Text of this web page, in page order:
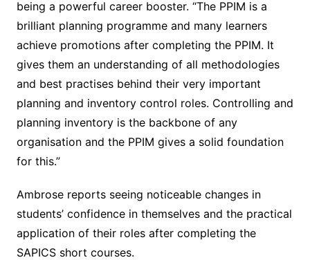
being a powerful career booster. “The PPIM is a
brilliant planning programme and many learners
achieve promotions after completing the PPIM. It
gives them an understanding of all methodologies
and best practises behind their very important
planning and inventory control roles. Controlling and
planning inventory is the backbone of any
organisation and the PPIM gives a solid foundation
for this.”
Ambrose reports seeing noticeable changes in
students’ confidence in themselves and the practical
application of their roles after completing the
SAPICS short courses.